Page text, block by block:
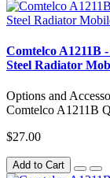
Comtelco A1211B
Steel Radiator
Options and
Comtelco A1211B
$27.00
Add to Cart